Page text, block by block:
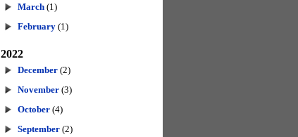
March (1)
February (1)
2022
December (2)
November (3)
October (4)
September (2)